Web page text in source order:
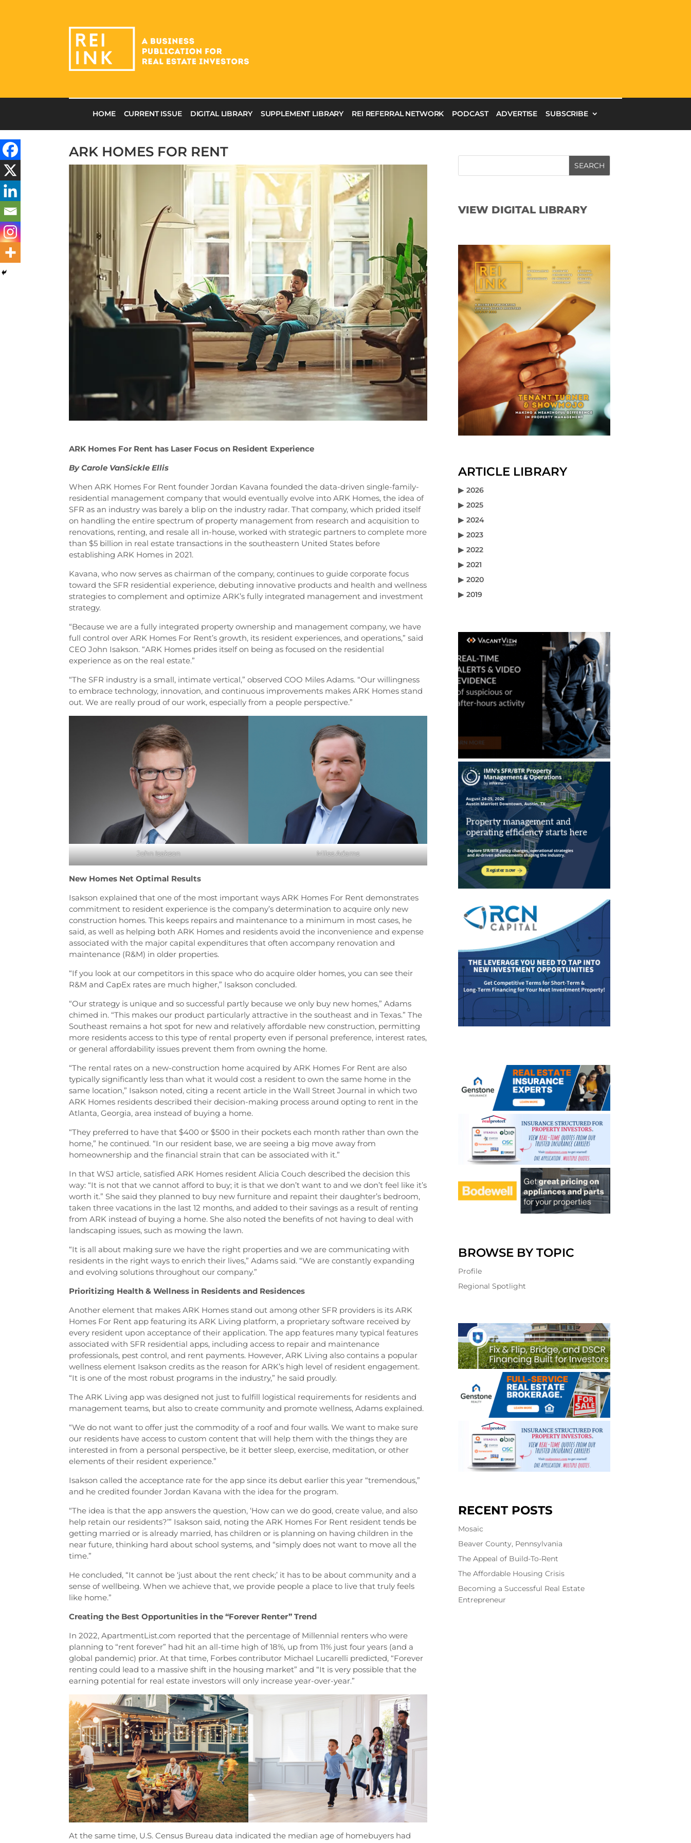
HOME CURRENT ISSUE DIGITAL LIBRARY SUPPLEMENT LIBRARY REI REFERRAL NETWORK PODCAST ADVERTISE SUBSCRIBE
ARK HOMES FOR RENT
ARK Homes For Rent has Laser Focus on Resident Experience
By Carole VanSickle Ellis
When ARK Homes For Rent founder Jordan Kavana founded the data-driven single-family-
residential management company that would eventually evolve into ARK Homes, the idea of
SFR as an industry was barely a blip on the industry radar. That company, which prided itself
on handling the entire spectrum of property management from research and acquisition to
renovations, renting, and resale all in-house, worked with strategic partners to complete more
than $5 billion in real estate transactions in the southeastern United States before
establishing ARK Homes in 2021.
Kavana, who now serves as chairman of the company, continues to guide corporate focus
toward the SFR residential experience, debuting innovative products and health and wellness
strategies to complement and optimize ARK’s fully integrated management and investment
strategy.
“Because we are a fully integrated property ownership and management company, we have
full control over ARK Homes For Rent’s growth, its resident experiences, and operations,” said
CEO John Isakson. “ARK Homes prides itself on being as focused on the residential
experience as on the real estate.”
“The SFR industry is a small, intimate vertical,” observed COO Miles Adams. “Our willingness
to embrace technology, innovation, and continuous improvements makes ARK Homes stand
out. We are really proud of our work, especially from a people perspective.”
John Isakson Miles Adams
New Homes Net Optimal Results
Isakson explained that one of the most important ways ARK Homes For Rent demonstrates
commitment to resident experience is the company’s determination to acquire only new
construction homes. This keeps repairs and maintenance to a minimum in most cases, he
said, as well as helping both ARK Homes and residents avoid the inconvenience and expense
associated with the major capital expenditures that often accompany renovation and
maintenance (R&M) in older properties.
“If you look at our competitors in this space who do acquire older homes, you can see their
R&M and CapEx rates are much higher,” Isakson concluded.
“Our strategy is unique and so successful partly because we only buy new homes,” Adams
chimed in. “This makes our product particularly attractive in the southeast and in Texas.” The
Southeast remains a hot spot for new and relatively affordable new construction, permitting
more residents access to this type of rental property even if personal preference, interest rates,
or general affordability issues prevent them from owning the home.
“The rental rates on a new-construction home acquired by ARK Homes For Rent are also
typically significantly less than what it would cost a resident to own the same home in the
same location,” Isakson noted, citing a recent article in the Wall Street Journal in which two
ARK Homes residents described their decision-making process around opting to rent in the
Atlanta, Georgia, area instead of buying a home.
“They preferred to have that $400 or $500 in their pockets each month rather than own the
home,” he continued. “In our resident base, we are seeing a big move away from
homeownership and the financial strain that can be associated with it.”
In that WSJ article, satisfied ARK Homes resident Alicia Couch described the decision this
way: “It is not that we cannot afford to buy; it is that we don’t want to and we don’t feel like it’s
worth it.” She said they planned to buy new furniture and repaint their daughter’s bedroom,
taken three vacations in the last 12 months, and added to their savings as a result of renting
from ARK instead of buying a home. She also noted the benefits of not having to deal with
landscaping issues, such as mowing the lawn.
“It is all about making sure we have the right properties and we are communicating with
residents in the right ways to enrich their lives,” Adams said. “We are constantly expanding
and evolving solutions throughout our company.”
Prioritizing Health & Wellness in Residents and Residences
Another element that makes ARK Homes stand out among other SFR providers is its ARK
Homes For Rent app featuring its ARK Living platform, a proprietary software received by
every resident upon acceptance of their application. The app features many typical features
associated with SFR residential apps, including access to repair and maintenance
professionals, pest control, and rent payments. However, ARK Living also contains a popular
wellness element Isakson credits as the reason for ARK’s high level of resident engagement.
“It is one of the most robust programs in the industry,” he said proudly.
The ARK Living app was designed not just to fulfill logistical requirements for residents and
management teams, but also to create community and promote wellness, Adams explained.
“We do not want to offer just the commodity of a roof and four walls. We want to make sure
our residents have access to custom content that will help them with the things they are
interested in from a personal perspective, be it better sleep, exercise, meditation, or other
elements of their resident experience.”
Isakson called the acceptance rate for the app since its debut earlier this year “tremendous,”
and he credited founder Jordan Kavana with the idea for the program.
“The idea is that the app answers the question, ‘How can we do good, create value, and also
help retain our residents?’” Isakson said, noting the ARK Homes For Rent resident tends be
getting married or is already married, has children or is planning on having children in the
near future, thinking hard about school systems, and “simply does not want to move all the
time.”
He concluded, “It cannot be ‘just about the rent check;’ it has to be about community and a
sense of wellbeing. When we achieve that, we provide people a place to live that truly feels
like home.”
Creating the Best Opportunities in the “Forever Renter” Trend
In 2022, ApartmentList.com reported that the percentage of Millennial renters who were
planning to “rent forever” had hit an all-time high of 18%, up from 11% just four years (and a
global pandemic) prior. At that time, Forbes contributor Michael Lucarelli predicted, “Forever
renting could lead to a massive shift in the housing market” and “It is very possible that the
earning potential for real estate investors will only increase year-over-year.”
At the same time, U.S. Census Bureau data indicated the median age of homebuyers had
SEARCH
VIEW DIGITAL LIBRARY
ARTICLE LIBRARY
2026
2026
2025
2025
2024
2024
2023
2023
2022
2022
2021
2021
2020
2020
2019
2019
BROWSE BY TOPIC
Profile
Regional Spotlight
RECENT POSTS
Mosaic
Beaver County, Pennsylvania
The Appeal of Build-To-Rent
The Affordable Housing Crisis
Becoming a Successful Real Estate
Entrepreneur